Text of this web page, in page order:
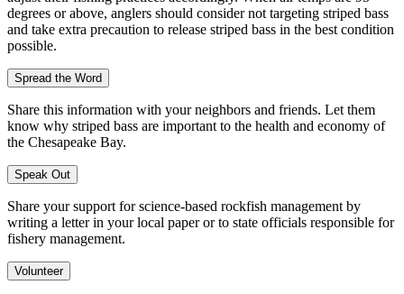
degrees or above, anglers should consider not targeting striped bass
and take extra precaution to release striped bass in the best condition
possible.
Spread the Word
Share this information with your neighbors and friends. Let them
know why striped bass are important to the health and economy of
the Chesapeake Bay.
Speak Out
Share your support for science-based rockfish management by
writing a letter in your local paper or to state officials responsible for
fishery management.
Volunteer